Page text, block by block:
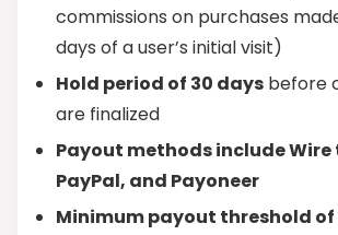
commissions on purchases
days of a user’s initial visit)
Hold period of 30 days before
are finalized
Payout methods include
PayPal, and Payoneer
Minimum payout threshold of